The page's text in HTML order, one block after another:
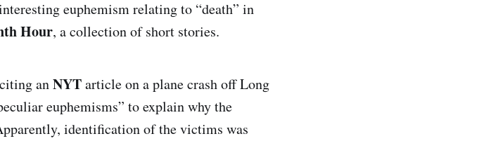
euphemism relating to “death” in
Hour, a collection of short stories.
anNYTarticle on a plane crash off Long
euphemisms” to explain why the
identification of the victims was